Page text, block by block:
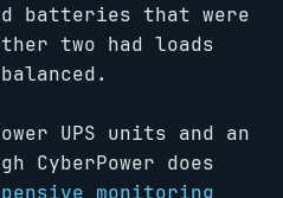
batteries that were
two had loads
UPS units and an
CyberPower does
monitoring